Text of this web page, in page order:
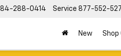
288-0414 Service 877-552-
New Shop